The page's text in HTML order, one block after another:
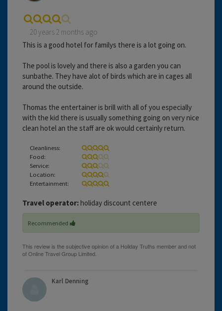
20 years 2 months ago
This is a good hotel for familys there is a lot going on.
The pool is lovely and there is also a garden you can
sunbathe. They have alot of birds which are in cages all
around the outside.
Thomas the entertainer is brill with all of you especially
with the kid there is usually something going on very nice
clean hotel an the staff are ok would certainly return.
Cleanliness:
Food:
Service:
Location:
Entertainment:
Travel operator: holiday discount centere
Recommended
Karl Denning